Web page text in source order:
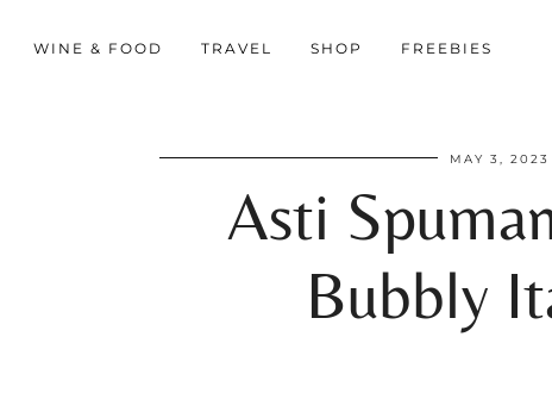
WINE & FOOD TRAVEL SHOP FREEBIES
MAY 3, 2023
Asti
Bubbly